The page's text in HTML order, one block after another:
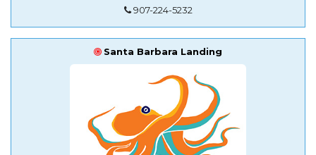
907-224-5232
Santa Barbara Landing